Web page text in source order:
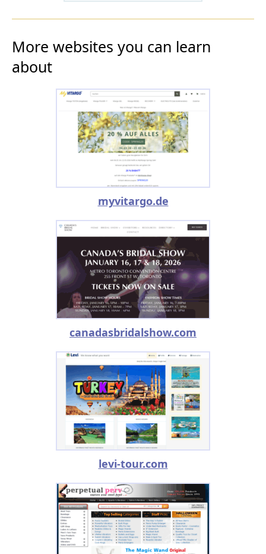
More websites you can learn
about
myvitargo.de
canadasbridalshow.com
levi-tour.com